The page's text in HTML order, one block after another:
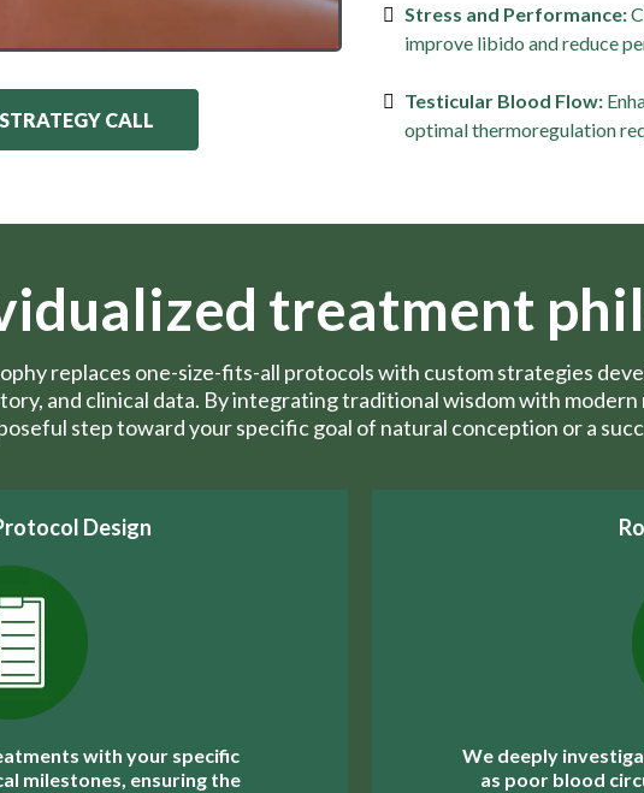
CALL
Stress and Performance:
improve libido and reduce
Testicular Blood Flow:
optimal thermoregulation
treatment
replaces one-size-fits-all protocols with custom strategies
and clinical data. By integrating traditional wisdom with
step toward your specific goal of natural conception or a
Design
with your specific
milestones, ensuring the
We deeply
as poor blood